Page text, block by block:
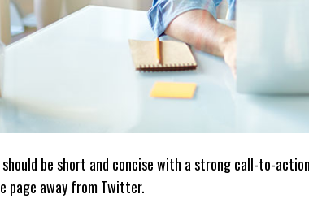
should be short and concise with a strong call-to-
page away from Twitter.